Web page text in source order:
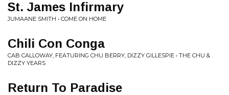
St. James Infirmary
JUMAANE SMITH • COME ON HOME
Chili Con Conga
CAB CALLOWAY, FEATURING CHU BERRY, DIZZY GILLESPIE • THE CHU &
DIZZY YEARS
Return To Paradise